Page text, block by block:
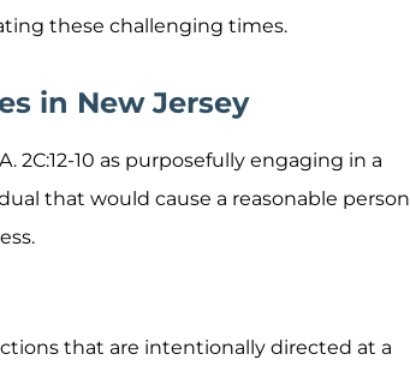
these challenging times.
in New Jersey
2C:12-10 as purposefully engaging in a
that would cause a reasonable person
that are intentionally directed at a